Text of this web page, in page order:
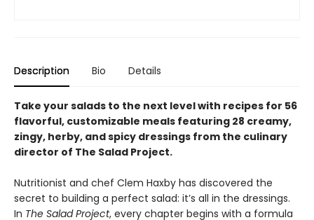
Description Bio Details
Take your salads to the next level with recipes for 56
flavorful, customizable meals featuring 28 creamy,
zingy, herby, and spicy dressings from the culinary
director of The Salad Project.
Nutritionist and chef Clem Haxby has discovered the
secret to building a perfect salad: it’s all in the dressings.
In The Salad Project, every chapter begins with a formula